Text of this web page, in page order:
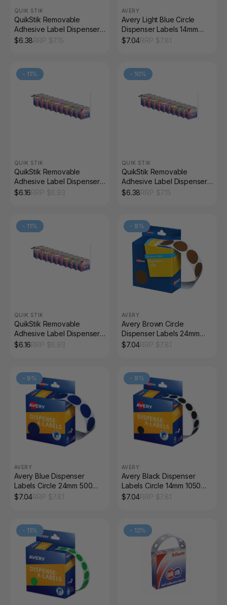
QUIK STIK
QuikStik Removable
Adhesive Label Dispenser
Rectangle 13 x 19mm White
$6.38
AVERY
Avery Light Blue Circle
Dispenser Labels 14mm
Removable 1050 Pack
$7.04
- 11%
QUIK STIK
QuikStik Removable
Adhesive Label Dispenser
Circle 14mm Yellow Pack of
$6.16
- 10%
QUIK STIK
QuikStik Removable
Adhesive Label Dispenser
Circle 14mm Gold Pack of
$6.38
- 11%
QUIK STIK
QuikStik Removable
Adhesive Label Dispenser
Circle 14mm Blue Pack of
$6.16
- 9%
AVERY
Avery Brown Circle
Dispenser Labels 24mm
Removable 500 Pack
$7.04
- 9%
AVERY
Avery Blue Dispenser
Labels Circle 24mm 500
Pack
$7.04
- 9%
AVERY
Avery Black Dispenser
Labels Circle 14mm 1050
Pack
$7.04
- 11% - 12%